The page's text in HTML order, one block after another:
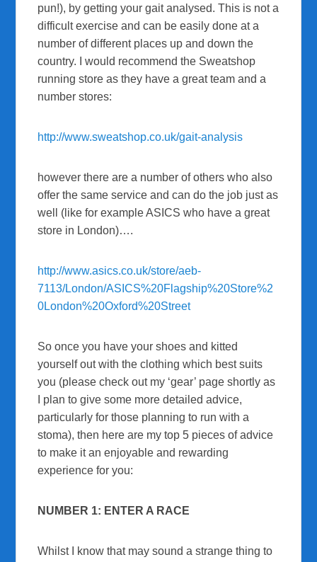
pun!), by getting your gait analysed. This is not a
difficult exercise and can be easily done at a
number of different places up and down the
country. I would recommend the Sweatshop
running store as they have a great team and a
number stores:
http://www.sweatshop.co.uk/gait-analysis
however there are a number of others who also
offer the same service and can do the job just as
well (like for example ASICS who have a great
store in London)….
http://www.asics.co.uk/store/aeb-
7113/London/ASICS%20Flagship%20Store%2
0London%20Oxford%20Street
So once you have your shoes and kitted
yourself out with the clothing which best suits
you (please check out my ‘gear’ page shortly as
I plan to give some more detailed advice,
particularly for those planning to run with a
stoma), then here are my top 5 pieces of advice
to make it an enjoyable and rewarding
experience for you:
NUMBER 1: ENTER A RACE
Whilst I know that may sound a strange thing to